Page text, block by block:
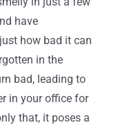
have
how bad it can
in the
bad, leading to
in your office for
that, it poses a